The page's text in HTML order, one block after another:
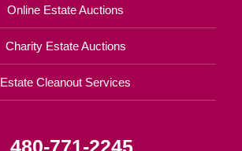
Online Estate Auctions
Charity Estate Auctions
Estate Cleanout Services
480-771-2245